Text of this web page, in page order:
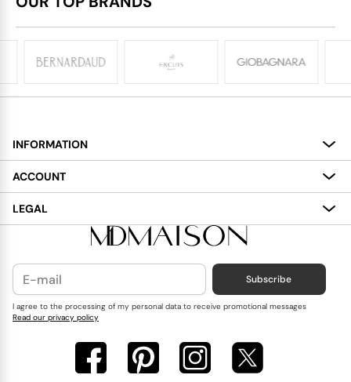
INFORMATION
About
Services
Delivery
Contact Us
Blog
ACCOUNT
My Account
Wish List
LEGAL
Terms and Conditions
Cookies Policy
Privacy Policy
Subscribe
I agree to the processing of my personal data to receive promotional messages
Read our privacy policy